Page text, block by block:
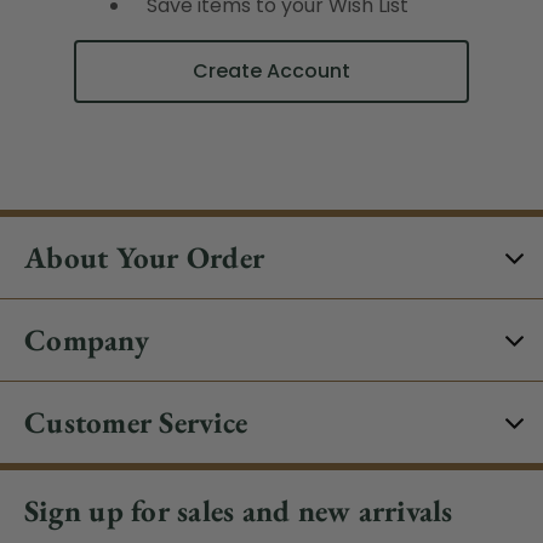
Create Account
About Your Order
Company
Customer Service
Sign up for sales and new arrivals